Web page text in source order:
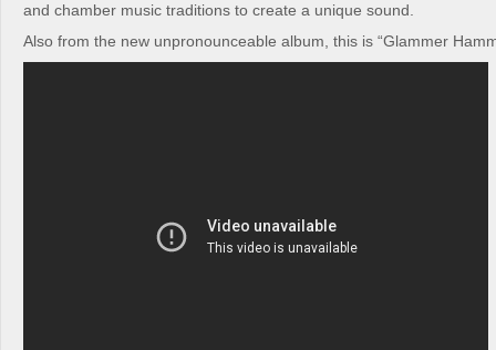
and chamber music traditions to create a unique sound.
Also from the new unpronounceable album, this is “Glammer